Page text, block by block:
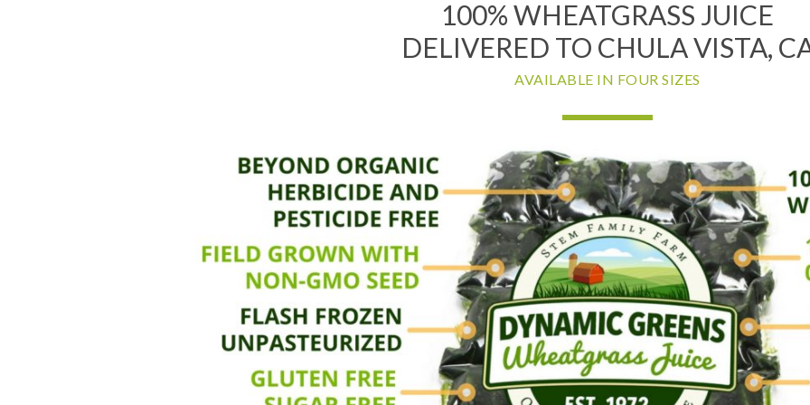
100% WHEATGRASS JUICE
DELIVERED TO CHULA VISTA,
AVAILABLE IN FOUR SIZES